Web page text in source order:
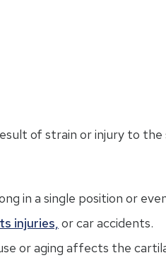
of strain or injury to
in a single position or
injuries, or car accidents.
or aging affects the